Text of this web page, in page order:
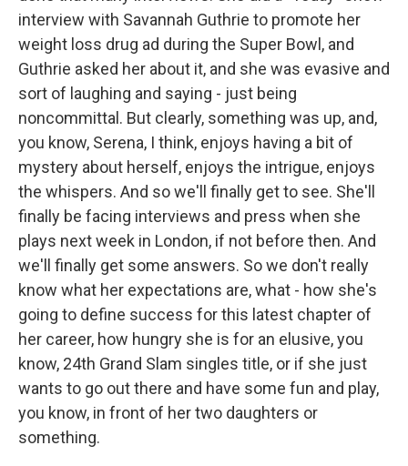
interview with Savannah Guthrie to promote her
weight loss drug ad during the Super Bowl, and
Guthrie asked her about it, and she was evasive and
sort of laughing and saying - just being
noncommittal. But clearly, something was up, and,
you know, Serena, I think, enjoys having a bit of
mystery about herself, enjoys the intrigue, enjoys
the whispers. And so we'll finally get to see. She'll
finally be facing interviews and press when she
plays next week in London, if not before then. And
we'll finally get some answers. So we don't really
know what her expectations are, what - how she's
going to define success for this latest chapter of
her career, how hungry she is for an elusive, you
know, 24th Grand Slam singles title, or if she just
wants to go out there and have some fun and play,
you know, in front of her two daughters or
something.